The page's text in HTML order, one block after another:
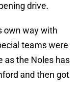
drive.
own way with
teams were
as the Noles has
and then got